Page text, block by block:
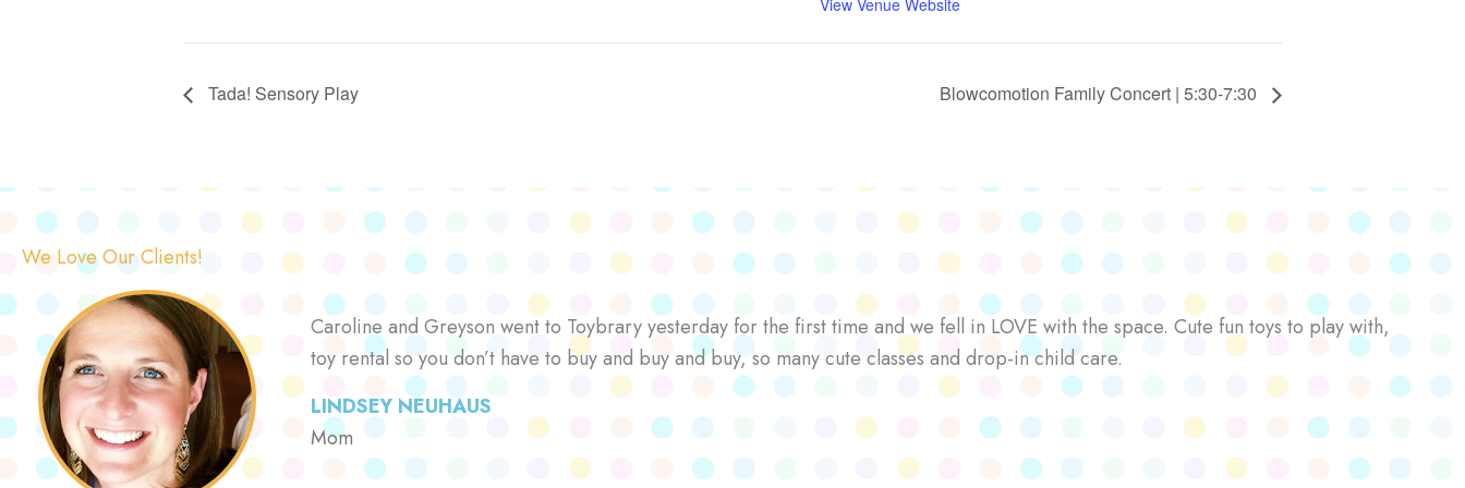
View Venue Website
Tada! Sensory Play Blowcomotion Family Concert | 5:30-7:30
We Love Our Clients!
Caroline and Greyson went to Toybrary yesterday for the first time and we fell in LOVE with the space. Cute fun toys to play with,
toy rental so you don’t have to buy and buy and buy, so many cute classes and drop-in child care.
LINDSEY NEUHAUS
Mom